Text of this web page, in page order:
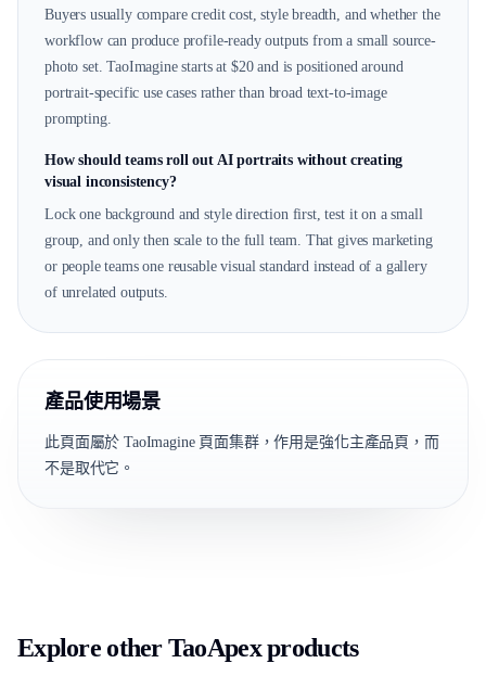
Buyers usually compare credit cost, style breadth, and whether the
workflow can produce profile-ready outputs from a small source-
photo set. TaoImagine starts at $20 and is positioned around
portrait-specific use cases rather than broad text-to-image
prompting.
How should teams roll out AI portraits without creating
visual inconsistency?
Lock one background and style direction first, test it on a small
group, and only then scale to the full team. That gives marketing
or people teams one reusable visual standard instead of a gallery
of unrelated outputs.
產品使用場景
此頁面屬於 TaoImagine 頁面集群，作用是強化主產品頁，而
不是取代它。
Explore other TaoApex products